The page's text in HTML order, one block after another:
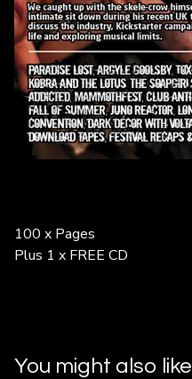
100 x Pages
Plus 1 x FREE CD
You might also like